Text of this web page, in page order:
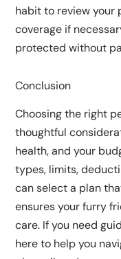
habit to review your
coverage if
protected without
Conclusion
Choosing the right
thoughtful
health, and your
types, limits,
can select a plan
ensures your furry
care. If you need
here to help you